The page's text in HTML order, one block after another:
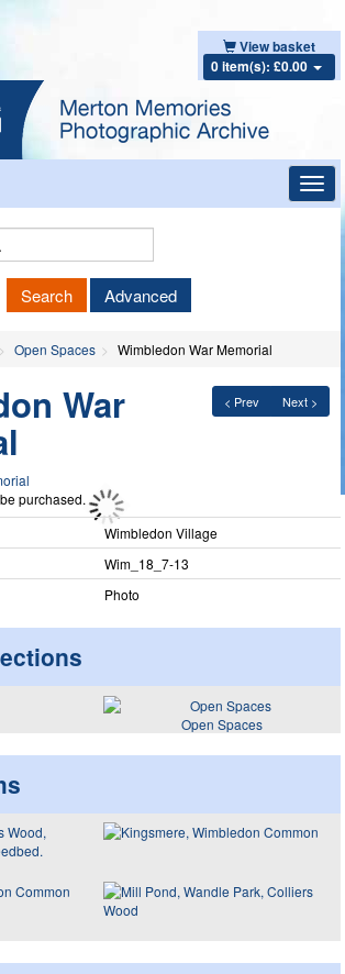
View basket
0 item(s): £0.00
Keyword
Search Advanced
Open Spaces Wimbledon War Memorial
< Prev Next >
War
purchased.
Wimbledon Village
Wim_​18_​7-13
Photo
Open Spaces